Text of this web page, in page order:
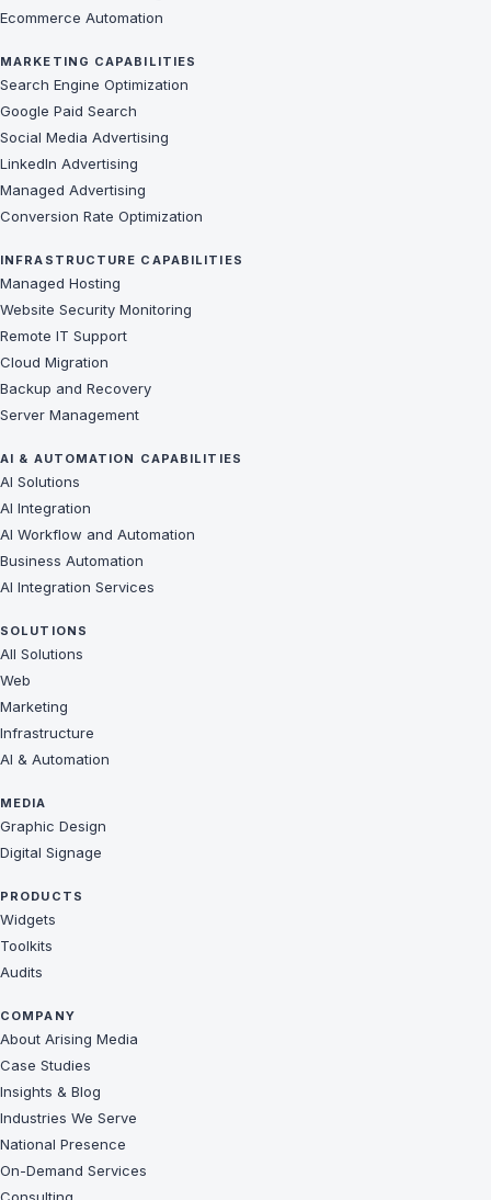
Ecommerce Automation
MARKETING CAPABILITIES
Search Engine Optimization
Google Paid Search
Social Media Advertising
LinkedIn Advertising
Managed Advertising
Conversion Rate Optimization
INFRASTRUCTURE CAPABILITIES
Managed Hosting
Website Security Monitoring
Remote IT Support
Cloud Migration
Backup and Recovery
Server Management
AI & AUTOMATION CAPABILITIES
AI Solutions
AI Integration
AI Workflow and Automation
Business Automation
AI Integration Services
SOLUTIONS
All Solutions
Web
Marketing
Infrastructure
AI & Automation
MEDIA
Graphic Design
Digital Signage
PRODUCTS
Widgets
Toolkits
Audits
COMPANY
About Arising Media
Case Studies
Insights & Blog
Industries We Serve
National Presence
On-Demand Services